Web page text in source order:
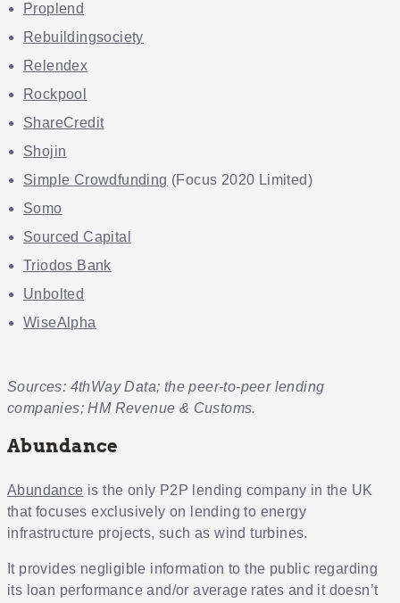
Proplend
Rebuildingsociety
Relendex
Rockpool
ShareCredit
Shojin
Simple Crowdfunding (Focus 2020 Limited)
Somo
Sourced Capital
Triodos Bank
Unbolted
WiseAlpha
Sources: 4thWay Data; the peer-to-peer lending
companies; HM Revenue & Customs.
Abundance
Abundance is the only P2P lending company in the UK
that focuses exclusively on lending to energy
infrastructure projects, such as wind turbines.
It provides negligible information to the public regarding
its loan performance and/or average rates and it doesn’t